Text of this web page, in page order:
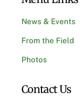
News & Events
From the Field
Photos
Contact Us